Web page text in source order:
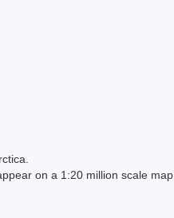
on a 1:20 million scale map.